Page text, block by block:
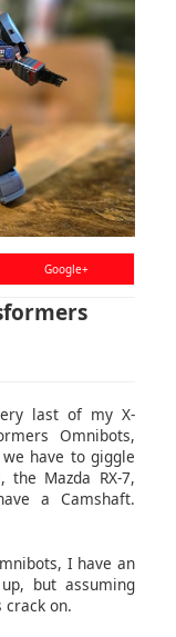
Google+
last of my X-
Omnibots,
have to giggle
Mazda RX-7,
a Camshaft.
I have an
but assuming
on.